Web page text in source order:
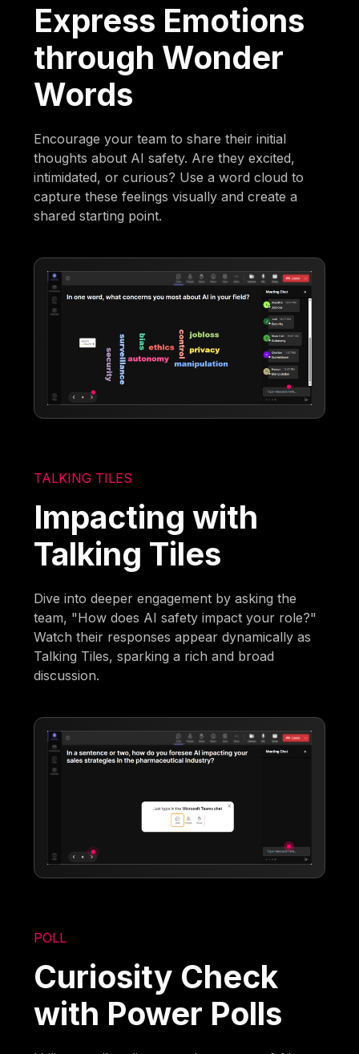
Express Emotions
through Wonder
Words
Encourage your team to share their initial
thoughts about AI safety. Are they excited,
intimidated, or curious? Use a word cloud to
capture these feelings visually and create a
shared starting point.
TALKING TILES
Impacting with
Talking Tiles
Dive into deeper engagement by asking the
team, "How does AI safety impact your role?"
Watch their responses appear dynamically as
Talking Tiles, sparking a rich and broad
discussion.
POLL
Curiosity Check
with Power Polls